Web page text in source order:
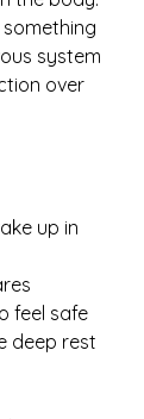
system
over
up in
feel safe
deep rest